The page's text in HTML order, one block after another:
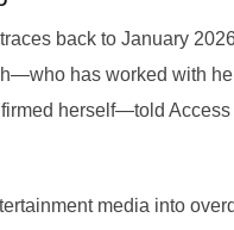
back to January
has worked with
herself—told
media into